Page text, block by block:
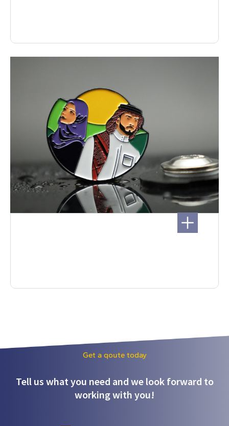
Get a qoute today
Tell us what you need and we look forward to
working with you!